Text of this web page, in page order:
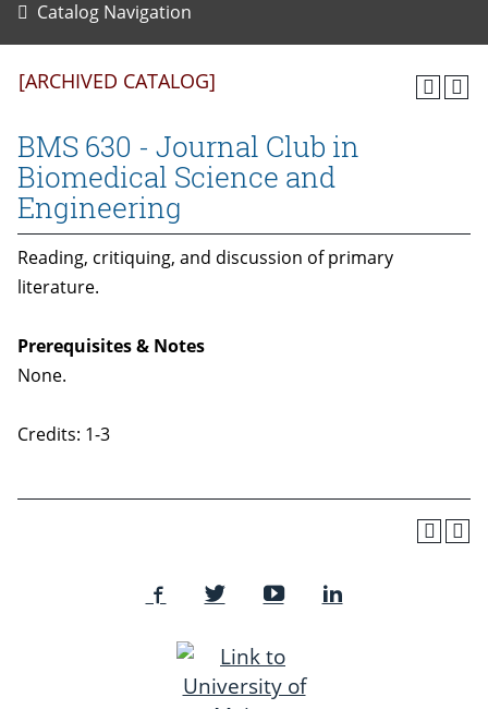
Catalog Navigation
[ARCHIVED CATALOG]
BMS 630 - Journal Club in
Biomedical Science and
Engineering
Reading, critiquing, and discussion of primary
literature.
Prerequisites & Notes
None.
Credits: 1-3